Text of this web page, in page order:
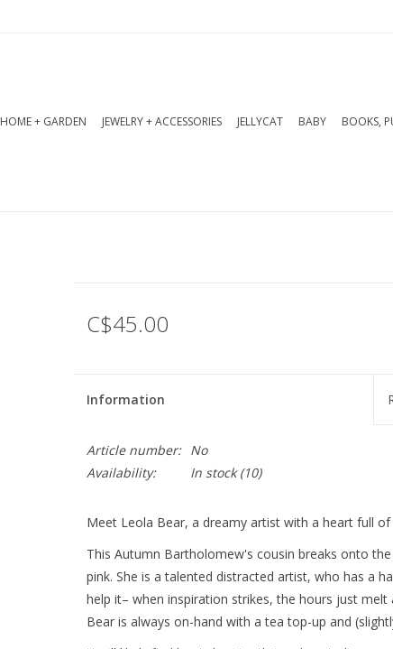
HOME + GARDEN JEWELRY + ACCESSORIES JELLYCAT BABY BOOKS,
C$45.00
Information
Article number:
No
Availability:
In stock(10)
Meet Leola Bear, a dreamy artist with a heart full of
This Autumn Bartholomew's cousin breaks onto
pink. She is a talented distracted artist, who has a
help it– when inspiration strikes, the hours just
Bear is always on-hand with a tea top-up and